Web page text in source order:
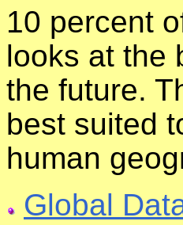
10 percent
looks at the
the future.
best suited
human
Global